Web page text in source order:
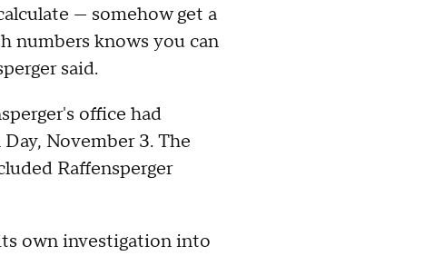
— somehow get a
numbers knows you can
said.
office had
November 3. The
Raffensperger
own investigation into